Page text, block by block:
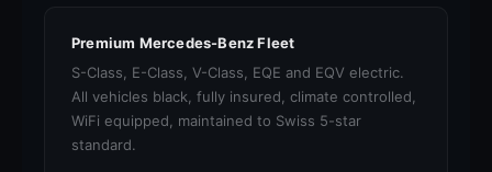
Premium Mercedes-Benz Fleet
S-Class, E-Class, V-Class, EQE and EQV electric.
All vehicles black, fully insured, climate controlled,
WiFi equipped, maintained to Swiss 5-star
standard.